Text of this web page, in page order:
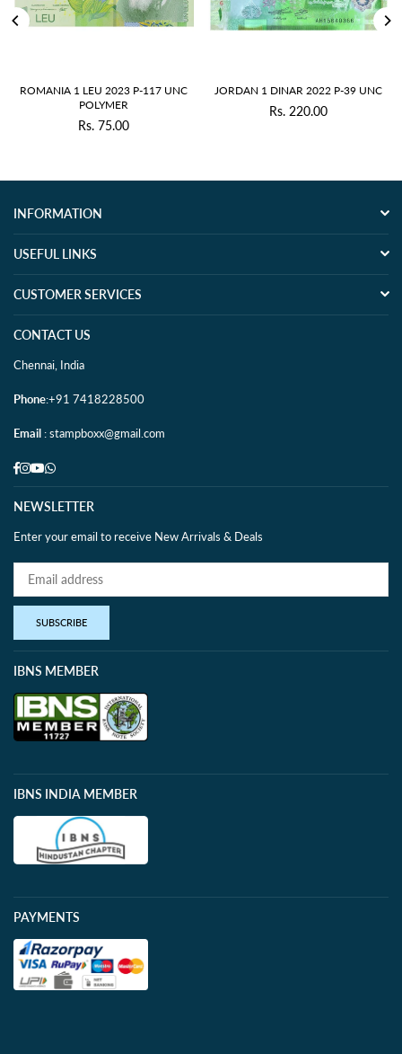
1 LEU 2023 P-117 UNC
POLYMER
Regular
Rs. 75.00
JORDAN 1 DINAR 2022 P-39 UNC
Regular
Rs. 220.00
INFORMATION
USEFUL LINKS
CUSTOMER SERVICES
CONTACT US
Chennai, India
Phone:+91 7418228500
Email : stampboxx@gmail.com
Facebook
Instagram
YouTube
Whatsapp
NEWSLETTER
Enter your email to receive New Arrivals & Deals
SUBSCRIBE
IBNS MEMBER
IBNS INDIA MEMBER
PAYMENTS